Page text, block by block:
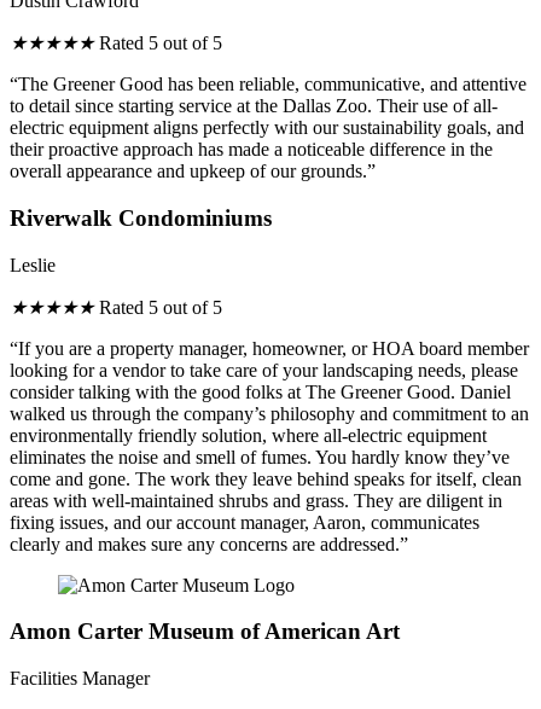
★★★★★ Rated 5 out of 5
“The Greener Good has been reliable, communicative, and attentive
to detail since starting service at the Dallas Zoo. Their use of all-
electric equipment aligns perfectly with our sustainability goals, and
their proactive approach has made a noticeable difference in the
overall appearance and upkeep of our grounds.”
Riverwalk Condominiums
Leslie
★★★★★ Rated 5 out of 5
“If you are a property manager, homeowner, or HOA board member
looking for a vendor to take care of your landscaping needs, please
consider talking with the good folks at The Greener Good. Daniel
walked us through the company’s philosophy and commitment to an
environmentally friendly solution, where all-electric equipment
eliminates the noise and smell of fumes. You hardly know they’ve
come and gone. The work they leave behind speaks for itself, clean
areas with well-maintained shrubs and grass. They are diligent in
fixing issues, and our account manager, Aaron, communicates
clearly and makes sure any concerns are addressed.”
Amon Carter Museum of American Art
Facilities Manager